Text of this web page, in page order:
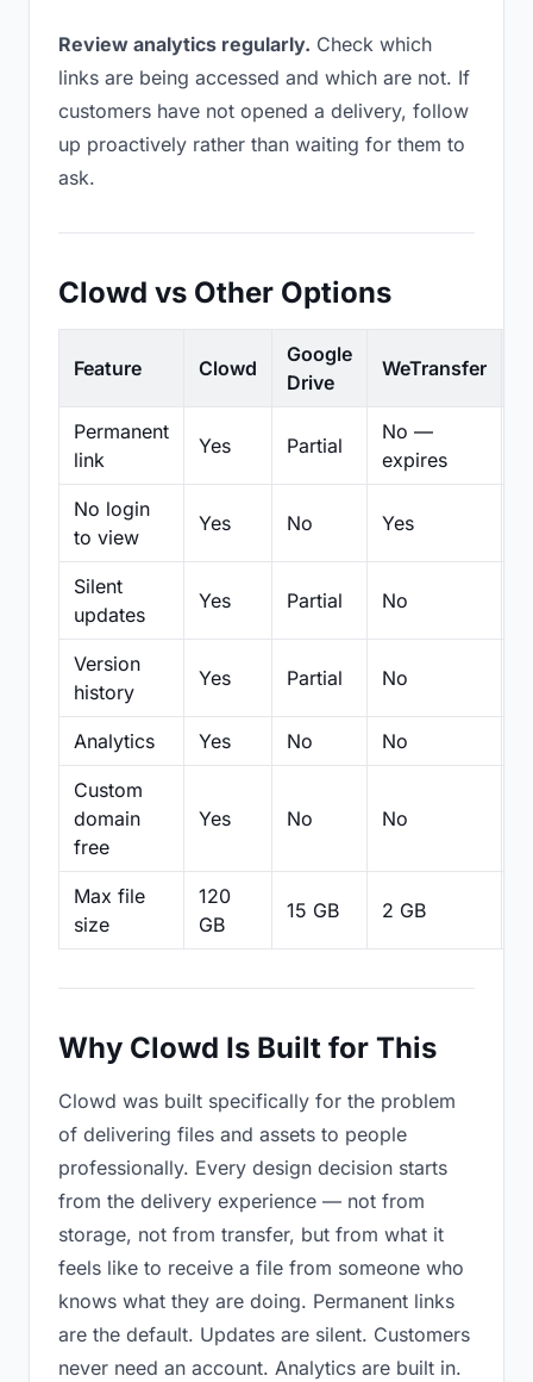
Review analytics regularly. Check which
links are being accessed and which are not. If
customers have not opened a delivery, follow
up proactively rather than waiting for them to
ask.
Clowd vs Other Options
Feature Clowd
Google
Drive
WeTransfer
Permanent
link
Yes Partial
No —
expires
No login
to view
Yes No Yes
Silent
updates
Yes Partial No
Version
history
Yes Partial No
Analytics Yes No No
Custom
domain
free
Yes No No
Max file
size
120
GB
15 GB 2 GB
Why Clowd Is Built for This
Clowd was built specifically for the problem
of delivering files and assets to people
professionally. Every design decision starts
from the delivery experience — not from
storage, not from transfer, but from what it
feels like to receive a file from someone who
knows what they are doing. Permanent links
are the default. Updates are silent. Customers
never need an account. Analytics are built in.